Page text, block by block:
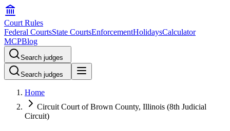
Court Rules
Federal CourtsState CourtsEnforcementHolidaysCalculator
MCPBlog
Search judges
Search judges
Home
Circuit Court of Brown County, Illinois (8th Judicial
Circuit)